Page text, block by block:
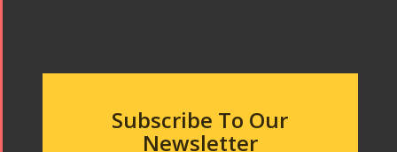
Subscribe To Our
Newsletter